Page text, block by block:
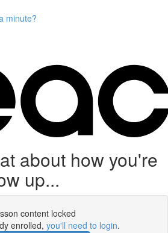
minute?
about how you're
up...
content locked
enrolled, you'll need to login.